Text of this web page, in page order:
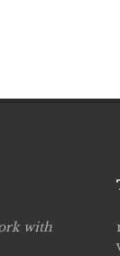
with
Live
are